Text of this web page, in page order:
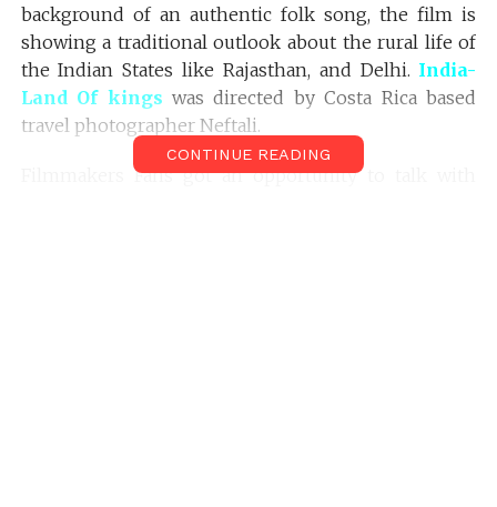
background of an authentic folk song, the film is
showing a traditional outlook about the rural life of
the Indian States like Rajasthan, and Delhi. India-
Land Of kings was directed by Costa Rica based
travel photographer Neftali.
Filmmakers Fans got an opportunity to talk with
CONTINUE READING